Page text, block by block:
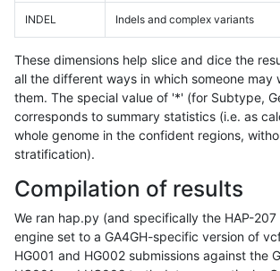
INDEL Indels and complex variants
These dimensions help slice and dice the
all the different ways in which someone may
them. The special value of '*' (for Subtype,
corresponds to summary statistics (i.e. as
whole genome in the confident regions,
stratification).
Compilation of results
We ran hap.py (and specifically the HAP-
engine set to a GA4GH-specific version of
HG001 and HG002 submissions against the